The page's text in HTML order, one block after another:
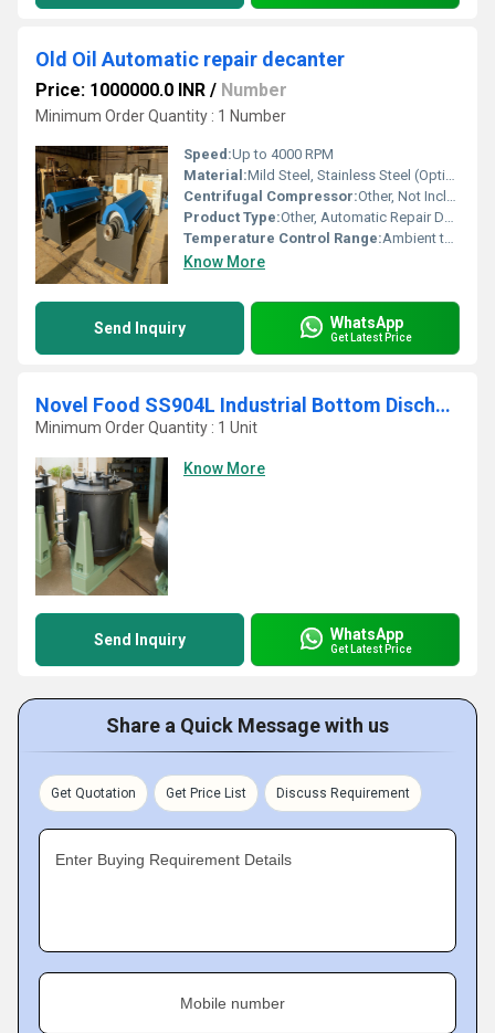
Old Oil Automatic repair decanter
Price: 1000000.0 INR / Number
Minimum Order Quantity : 1 Number
Speed:Up to 4000 RPM
Material:Mild Steel, Stainless Steel (Optional on request)
Centrifugal Compressor:Other, Not Included
Product Type:Other, Automatic Repair Decanter
Temperature Control Range:Ambient to 80C (Customizable)
Know More
Send Inquiry WhatsApp
Get Latest Price
Novel Food SS904L Industrial Bottom Discharge Centrifuge
Minimum Order Quantity : 1 Unit
Know More
Send Inquiry WhatsApp
Get Latest Price
Share a Quick Message with us
Get Quotation Get Price List Discuss Requirement
Enter Buying Requirement Details
Mobile number